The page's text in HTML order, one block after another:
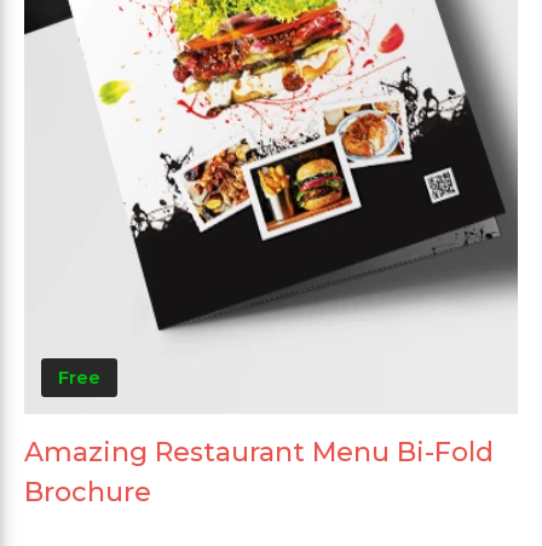
Free
Amazing Restaurant Menu Bi-Fold
Brochure